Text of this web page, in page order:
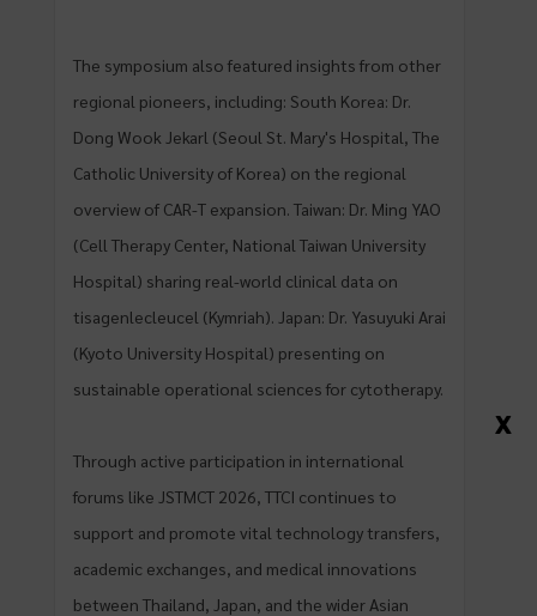
The symposium also featured insights from other
regional pioneers, including: South Korea: Dr.
Dong Wook Jekarl (Seoul St. Mary's Hospital, The
Catholic University of Korea) on the regional
overview of CAR-T expansion. Taiwan: Dr. Ming YAO
(Cell Therapy Center, National Taiwan University
Hospital) sharing real-world clinical data on
tisagenlecleucel (Kymriah). Japan: Dr. Yasuyuki Arai
(Kyoto University Hospital) presenting on
sustainable operational sciences for cytotherapy.
Through active participation in international
forums like JSTMCT 2026, TTCI continues to
support and promote vital technology transfers,
academic exchanges, and medical innovations
between Thailand, Japan, and the wider Asian
X